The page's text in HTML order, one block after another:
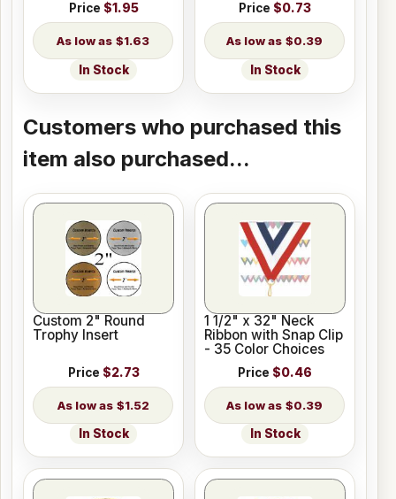
Price $1.95
$1.63
In Stock
Price $0.73
$0.39
In Stock
Customers who purchased this
item also purchased...
Custom 2" Round
Trophy Insert
Price $2.73
$1.52
In Stock
1 1/2" x 32" Neck
Ribbon with Snap Clip
- 35 Color Choices
Price $0.46
$0.39
In Stock